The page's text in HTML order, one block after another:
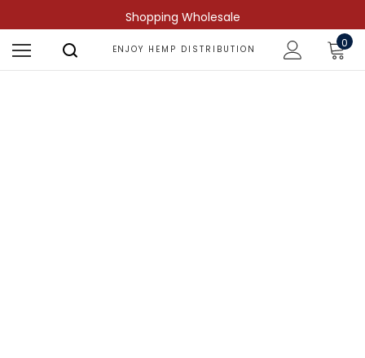
Shopping Wholesale
ENJOY HEMP DISTRIBUTION 0